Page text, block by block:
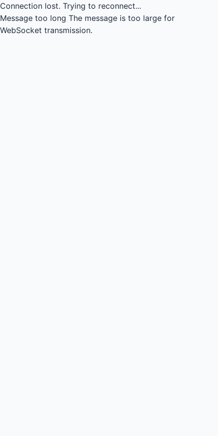
Connection lost. Trying to reconnect...
Message too long The message is too large for
WebSocket transmission.